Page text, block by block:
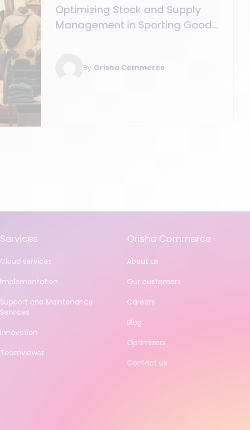
Optimizing Stock and Supply
Management in Sporting Goods
By Orisha Commerce
Services
Cloud services
Implementation
Support and Maintenance
Services
Innovation
Teamviewer
Orisha Commerce
About us
Our customers
Careers
Blog
Optimizers
Contact us